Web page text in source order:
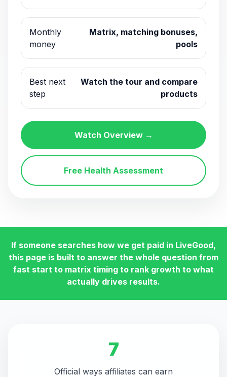
Monthly
money
Matrix, matching bonuses,
pools
Best next
step
Watch the tour and compare
products
Watch Overview →
Free Health Assessment
If someone searches how we get paid in LiveGood,
this page is built to answer the whole question from
fast start to matrix timing to rank growth to what
actually drives results.
7
Official ways affiliates can earn